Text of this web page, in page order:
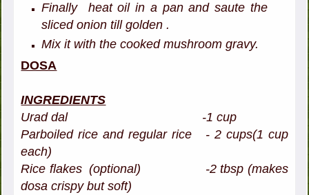
Finally heat oil in a pan and saute the
sliced onion till golden .
Mix it with the cooked mushroom gravy.
DOSA
INGREDIENTS
Urad dal -1 cup
Parboiled rice and regular rice - 2 cups(1 cup
each)
Rice flakes (optional) -2 tbsp (makes
dosa crispy but soft)